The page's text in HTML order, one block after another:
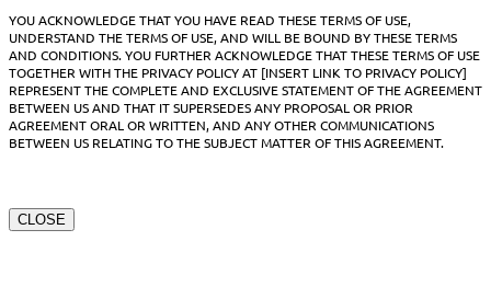
YOU ACKNOWLEDGE THAT YOU HAVE READ THESE TERMS OF USE,
UNDERSTAND THE TERMS OF USE, AND WILL BE BOUND BY THESE TERMS
AND CONDITIONS. YOU FURTHER ACKNOWLEDGE THAT THESE TERMS OF USE
TOGETHER WITH THE PRIVACY POLICY AT [INSERT LINK TO PRIVACY POLICY]
REPRESENT THE COMPLETE AND EXCLUSIVE STATEMENT OF THE AGREEMENT
BETWEEN US AND THAT IT SUPERSEDES ANY PROPOSAL OR PRIOR
AGREEMENT ORAL OR WRITTEN, AND ANY OTHER COMMUNICATIONS
BETWEEN US RELATING TO THE SUBJECT MATTER OF THIS AGREEMENT.
CLOSE